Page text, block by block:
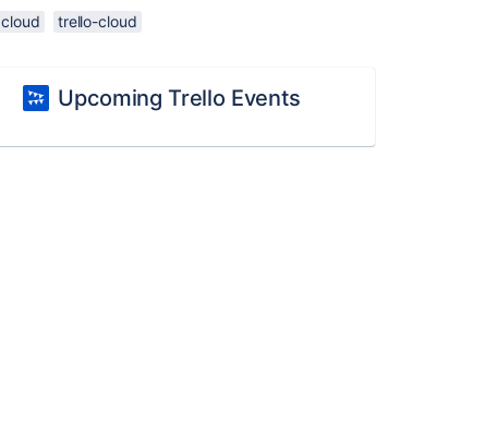
cloud trello-cloud
Upcoming Trello Events